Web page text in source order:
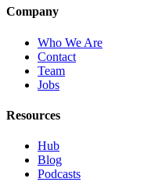
Company
Who We Are
Contact
Team
Jobs
Resources
Hub
Blog
Podcasts